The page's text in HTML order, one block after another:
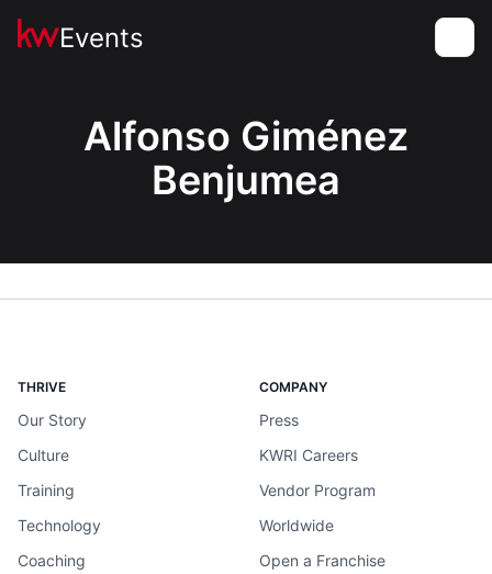
Events
Alfonso Giménez
Benjumea
THRIVE
Our Story
Culture
Training
Technology
Coaching
COMPANY
Press
KWRI Careers
Vendor Program
Worldwide
Open a Franchise